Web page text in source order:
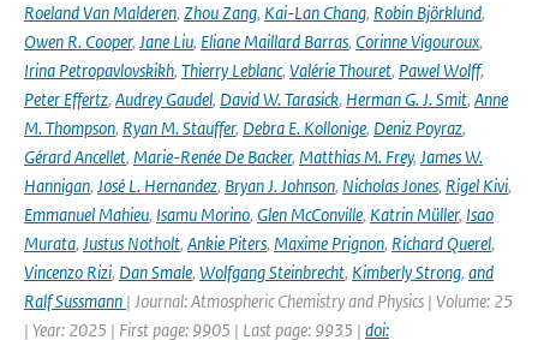
Roeland Van Malderen, Zhou Zang, Kai-Lan Chang, Robin Björklund,
Owen R. Cooper, Jane Liu, Eliane Maillard Barras, Corinne Vigouroux,
Irina Petropavlovskikh, Thierry Leblanc, Valérie Thouret, Pawel Wolff,
Peter Effertz, Audrey Gaudel, David W. Tarasick, Herman G. J. Smit, Anne
M. Thompson, Ryan M. Stauffer, Debra E. Kollonige, Deniz Poyraz,
Gérard Ancellet, Marie-Renée De Backer, Matthias M. Frey, James W.
Hannigan, José L. Hernandez, Bryan J. Johnson, Nicholas Jones, Rigel Kivi,
Emmanuel Mahieu, Isamu Morino, Glen McConville, Katrin Müller, Isao
Murata, Justus Notholt, Ankie Piters, Maxime Prignon, Richard Querel,
Vincenzo Rizi, Dan Smale, Wolfgang Steinbrecht, Kimberly Strong, and
Ralf Sussmann | Journal: Atmospheric Chemistry and Physics | Volume: 25
| Year: 2025 | First page: 9905 | Last page: 9935 | doi: